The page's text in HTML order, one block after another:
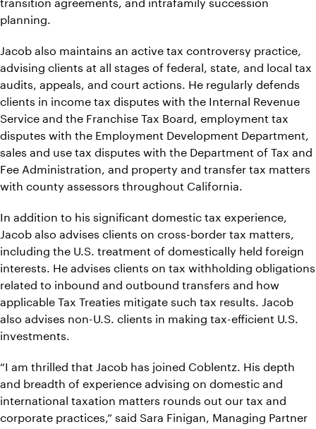
planning.
Jacob also maintains an active tax controversy practice,
advising clients at all stages of federal, state, and local tax
audits, appeals, and court actions. He regularly defends
clients in income tax disputes with the Internal Revenue
Service and the Franchise Tax Board, employment tax
disputes with the Employment Development Department,
sales and use tax disputes with the Department of Tax and
Fee Administration, and property and transfer tax matters
with county assessors throughout California.
In addition to his significant domestic tax experience,
Jacob also advises clients on cross-border tax matters,
including the U.S. treatment of domestically held foreign
interests. He advises clients on tax withholding obligations
related to inbound and outbound transfers and how
applicable Tax Treaties mitigate such tax results. Jacob
also advises non-U.S. clients in making tax-efficient U.S.
investments.
“I am thrilled that Jacob has joined Coblentz. His depth
and breadth of experience advising on domestic and
international taxation matters rounds out our tax and
corporate practices,” said Sara Finigan, Managing Partner